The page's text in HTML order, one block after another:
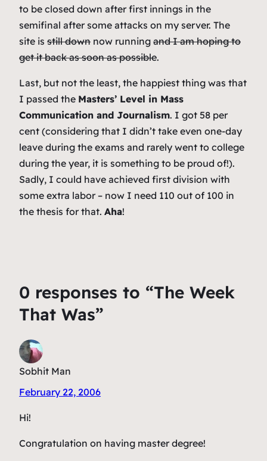
to be closed down after first innings in the
semifinal after some attacks on my server. The
site is still down now running and I am hoping to
get it back as soon as possible.
Last, but not the least, the happiest thing was that
I passed the Masters’ Level in Mass
Communication and Journalism. I got 58 per
cent (considering that I didn’t take even one-day
leave during the exams and rarely went to college
during the year, it is something to be proud of!).
Sadly, I could have achieved first division with
some extra labor – now I need 110 out of 100 in
the thesis for that. Aha!
0 responses to “The Week
That Was”
Sobhit Man
February 22, 2006
Hi!
Congratulation on having master degree!